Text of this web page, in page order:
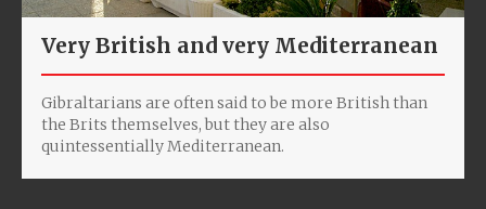
Very British and very Mediterranean
Gibraltarians are often said to be more British than
the Brits themselves, but they are also
quintessentially Mediterranean.